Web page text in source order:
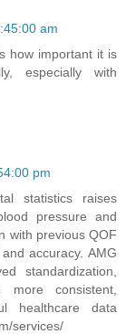
am
how important it is
especially with
pm
statistics raises
pressure and
with previous QOF
accuracy. AMG
standardization,
consistent,
healthcare data
services/